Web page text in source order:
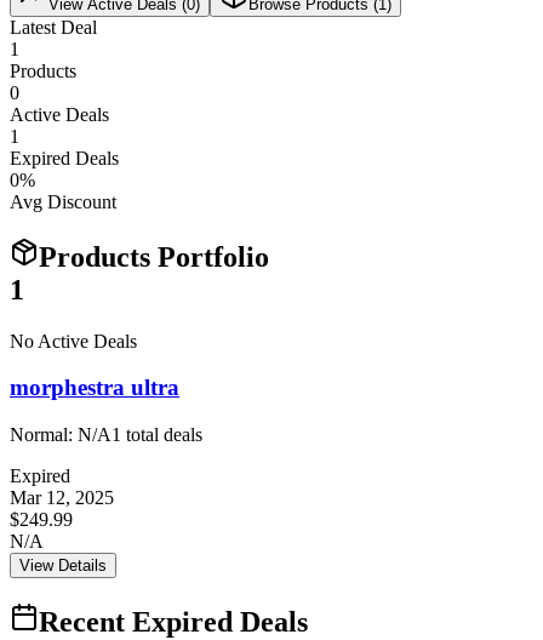
View Active Deals (0) Browse Products (1 )
Latest Deal
1
Products
0
Active Deals
1
Expired Deals
0%
Avg Discount
Products Portfolio
1
No Active Deals
morphestra ultra
Normal: N/A1 total deals
Expired
Mar 12, 2025
$249.99
N/A
View Details
Recent Expired Deals